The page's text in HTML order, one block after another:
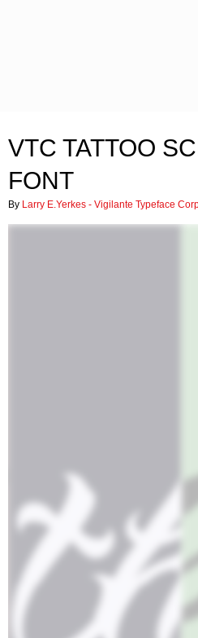
VTC TATTOO
FONT
By Larry E.Yerkes - Vigilante Typeface